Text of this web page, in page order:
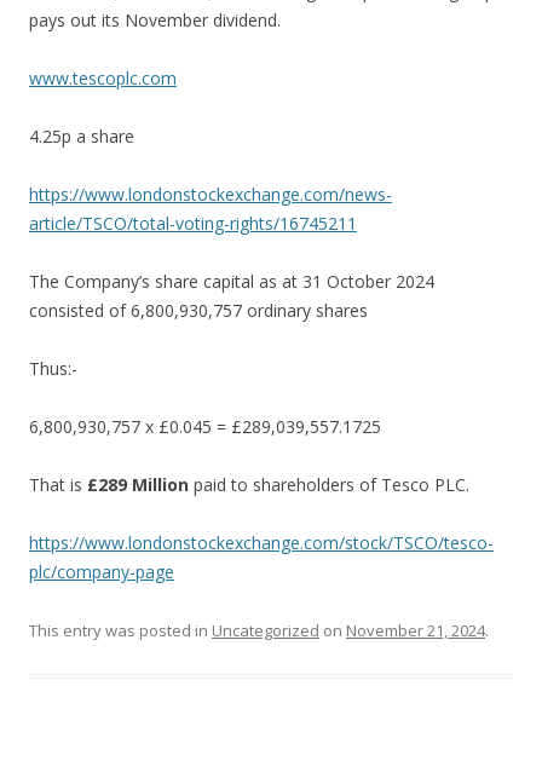
pays out its November dividend.
www.tescoplc.com
4.25p a share
https://www.londonstockexchange.com/news-
article/TSCO/total-voting-rights/16745211
The Company’s share capital as at 31 October 2024
consisted of 6,800,930,757 ordinary shares
Thus:-
6,800,930,757 x £0.045 = £289,039,557.1725
That is £289 Million paid to shareholders of Tesco PLC.
https://www.londonstockexchange.com/stock/TSCO/tesco-
plc/company-page
This entry was posted in Uncategorized on November 21, 2024.